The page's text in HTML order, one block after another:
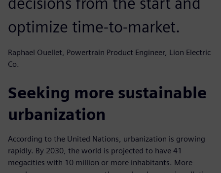
optimize time-to-market.
Raphael Ouellet, Powertrain Product Engineer, Lion Electric
Co.
Seeking more sustainable
urbanization
According to the United Nations, urbanization is growing
rapidly. By 2030, the world is projected to have 41
megacities with 10 million or more inhabitants. More